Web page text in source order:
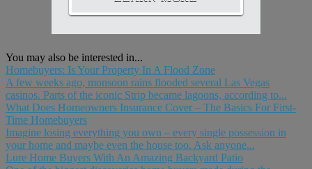
You may also be interested in...
Homebuyers: Is Your Property In A Flood Zone
A few weeks ago, monsoon rains flooded several Las Vegas
casinos. Parts of the iconic Strip became lagoons, according to...
What Does Homeowners Insurance Cover – The Basics For First-
Time Homebuyers
Imagine losing everything you own – every single possession in
your home and maybe even the house too. Ask anyone...
Lure Home Buyers With An Amazing Backyard Patio